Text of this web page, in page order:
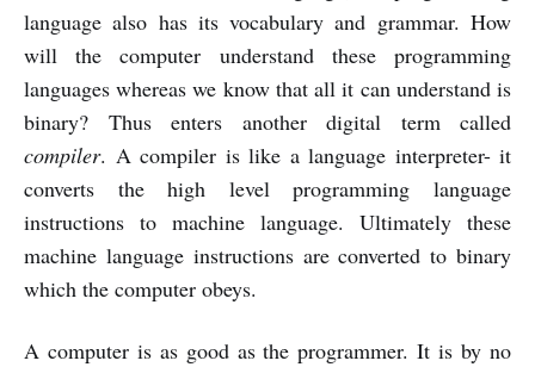
language also has its vocabulary and grammar. How
will the computer understand these programming
languages whereas we know that all it can understand is
binary? Thus enters another digital term called
compiler. A compiler is like a language interpreter- it
converts the high level programming language
instructions to machine language. Ultimately these
machine language instructions are converted to binary
which the computer obeys.
A computer is as good as the programmer. It is by no